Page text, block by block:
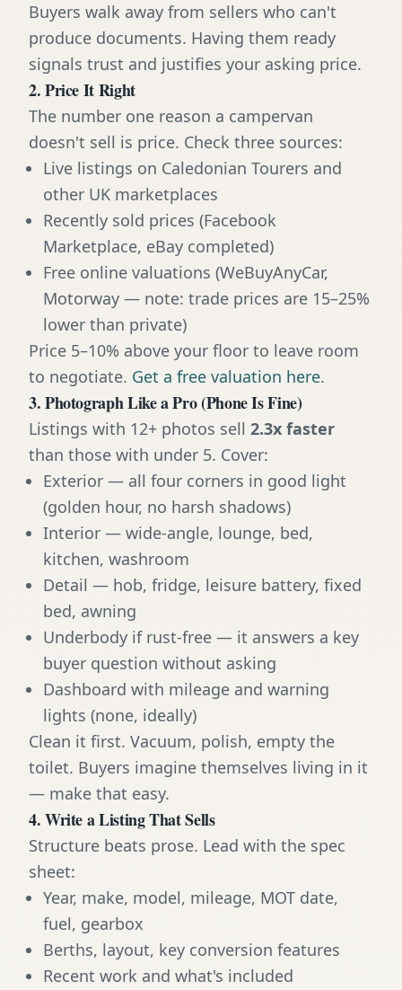
Buyers walk away from sellers who can't
produce documents. Having them ready
signals trust and justifies your asking price.
2. Price It Right
The number one reason a campervan
doesn't sell is price. Check three sources:
Live listings on Caledonian Tourers and
other UK marketplaces
Recently sold prices (Facebook
Marketplace, eBay completed)
Free online valuations (WeBuyAnyCar,
Motorway — note: trade prices are 15–25%
lower than private)
Price 5–10% above your floor to leave room
to negotiate. Get a free valuation here.
3. Photograph Like a Pro (Phone Is Fine)
Listings with 12+ photos sell 2.3x faster
than those with under 5. Cover:
Exterior — all four corners in good light
(golden hour, no harsh shadows)
Interior — wide-angle, lounge, bed,
kitchen, washroom
Detail — hob, fridge, leisure battery, fixed
bed, awning
Underbody if rust-free — it answers a key
buyer question without asking
Dashboard with mileage and warning
lights (none, ideally)
Clean it first. Vacuum, polish, empty the
toilet. Buyers imagine themselves living in it
— make that easy.
4. Write a Listing That Sells
Structure beats prose. Lead with the spec
sheet:
Year, make, model, mileage, MOT date,
fuel, gearbox
Berths, layout, key conversion features
Recent work and what's included